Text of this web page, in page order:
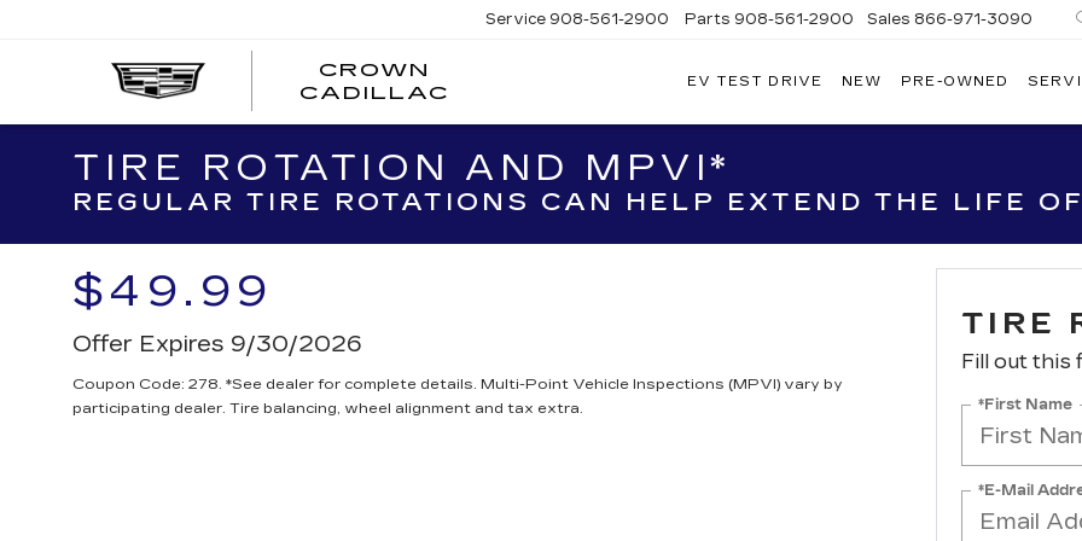
CROWN
CADILLAC
Service 908-561-2900 Parts 908-561-2900 Sales 866-971-3090
EV TEST DRIVE NEW PRE-OWNED
TIRE ROTATION AND MPVI*
REGULAR TIRE ROTATIONS CAN HELP EXTEND THE LIFE
$49.99
Offer Expires 9/30/2026
Coupon Code: 278. *See dealer for complete details. Multi-Point Vehicle Inspections (MPVI) vary by
participating dealer. Tire balancing, wheel alignment and tax extra.
TIRE
Fill out this
*First Name
*E-Mail